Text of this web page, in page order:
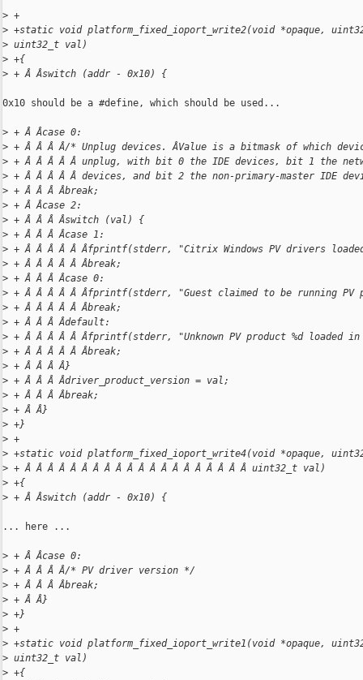
> +
> +static void platform_fixed_ioport_write2(void *opaque,
> uint32_t val)
> +{
> + Â Âswitch (addr - 0x10) {
0x10 should be a #define, which should be used...
> + Â Âcase 0:
> + Â Â Â Â/* Unplug devices. ÂValue is a bitmask of which
> + Â Â Â Â Â unplug, with bit 0 the IDE devices, bit 1 the
> + Â Â Â Â Â devices, and bit 2 the non-primary-master IDE
> + Â Â Â Âbreak;
> + Â Âcase 2:
> + Â Â Â Âswitch (val) {
> + Â Â Â Âcase 1:
> + Â Â Â Â Â Âfprintf(stderr, "Citrix Windows PV drivers
> + Â Â Â Â Â Âbreak;
> + Â Â Â Âcase 0:
> + Â Â Â Â Â Âfprintf(stderr, "Guest claimed to be running PV
> + Â Â Â Â Â Âbreak;
> + Â Â Â Âdefault:
> + Â Â Â Â Â Âfprintf(stderr, "Unknown PV product %d loaded
> + Â Â Â Â Â Âbreak;
> + Â Â Â Â}
> + Â Â Â Âdriver_product_version = val;
> + Â Â Â Âbreak;
> + Â Â}
> +}
> +
> +static void platform_fixed_ioport_write4(void *opaque,
> + Â Â Â Â Â Â Â Â Â Â Â Â Â Â Â Â Â Â Â Â uint32_t val)
> +{
> + Â Âswitch (addr - 0x10) {
... here ...
> + Â Âcase 0:
> + Â Â Â Â/* PV driver version */
> + Â Â Â Âbreak;
> + Â Â}
> +}
> +
> +static void platform_fixed_ioport_write1(void *opaque,
> uint32_t val)
> +{